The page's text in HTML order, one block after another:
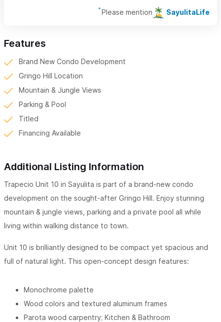
Please mention SayulitaLife
Features
Brand New Condo Development
Gringo Hill Location
Mountain & Jungle Views
Parking & Pool
Titled
Financing Available
Additional Listing Information
Trapecio Unit 10 in Sayulita is part of a brand-new condo
development on the sought-after Gringo Hill. Enjoy stunning
mountain & jungle views, parking and a private pool all while
living within walking distance to town.
Unit 10 is brilliantly designed to be compact yet spacious and
full of natural light. This open-concept design features:
Monochrome palette
Wood colors and textured aluminum frames
Parota wood carpentry; Kitchen & Bathroom